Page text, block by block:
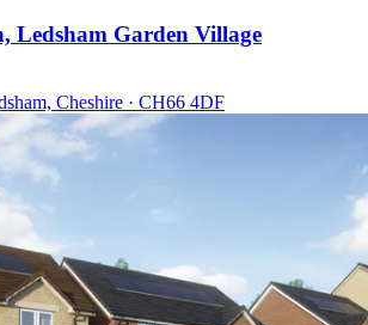
Ledsham Garden Village
Cheshire · CH66 4DF